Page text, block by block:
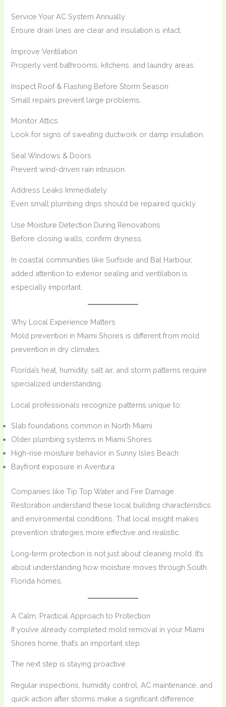
Service Your AC System Annually
Ensure drain lines are clear and insulation is intact.
Improve Ventilation
Properly vent bathrooms, kitchens, and laundry areas.
Inspect Roof & Flashing Before Storm Season
Small repairs prevent large problems.
Monitor Attics
Look for signs of sweating ductwork or damp insulation.
Seal Windows & Doors
Prevent wind-driven rain intrusion.
Address Leaks Immediately
Even small plumbing drips should be repaired quickly.
Use Moisture Detection During Renovations
Before closing walls, confirm dryness.
In coastal communities like Surfside and Bal Harbour,
added attention to exterior sealing and ventilation is
especially important.
Why Local Experience Matters
Mold prevention in Miami Shores is different from mold
prevention in dry climates.
Florida’s heat, humidity, salt air, and storm patterns require
specialized understanding.
Local professionals recognize patterns unique to:
Slab foundations common in North Miami
Older plumbing systems in Miami Shores
High-rise moisture behavior in Sunny Isles Beach
Bayfront exposure in Aventura
Companies like Tip Top Water and Fire Damage
Restoration understand these local building characteristics
and environmental conditions. That local insight makes
prevention strategies more effective and realistic.
Long-term protection is not just about cleaning mold. It’s
about understanding how moisture moves through South
Florida homes.
A Calm, Practical Approach to Protection
If you’ve already completed mold removal in your Miami
Shores home, that’s an important step.
The next step is staying proactive.
Regular inspections, humidity control, AC maintenance, and
quick action after storms make a significant difference.